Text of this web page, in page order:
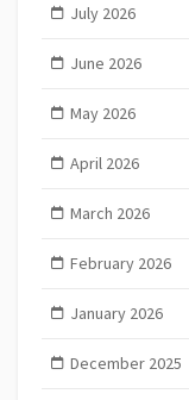
July 2026
June 2026
May 2026
April 2026
March 2026
February 2026
January 2026
December 2025